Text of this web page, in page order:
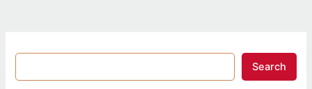
Search